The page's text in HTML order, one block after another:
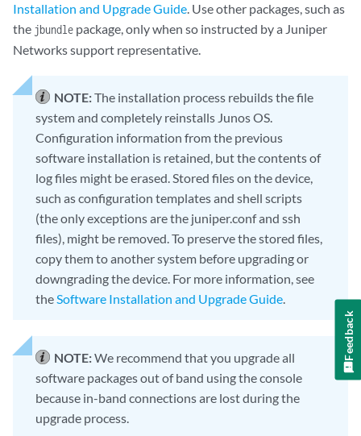
Installation and Upgrade Guide. Use other packages, such as
the jbundle package, only when so instructed by a Juniper
Networks support representative.
NOTE:The installation process rebuilds the file
system and completely reinstalls Junos OS.
Configuration information from the previous
software installation is retained, but the contents of
log files might be erased. Stored files on the device,
such as configuration templates and shell scripts
(the only exceptions are the juniper.conf and ssh
files), might be removed. To preserve the stored files,
copy them to another system before upgrading or
downgrading the device. For more information, see
theSoftware Installation and Upgrade Guide.
NOTE:We recommend that you upgrade all
software packages out of band using the console
because in-band connections are lost during the
upgrade process.
Feedback